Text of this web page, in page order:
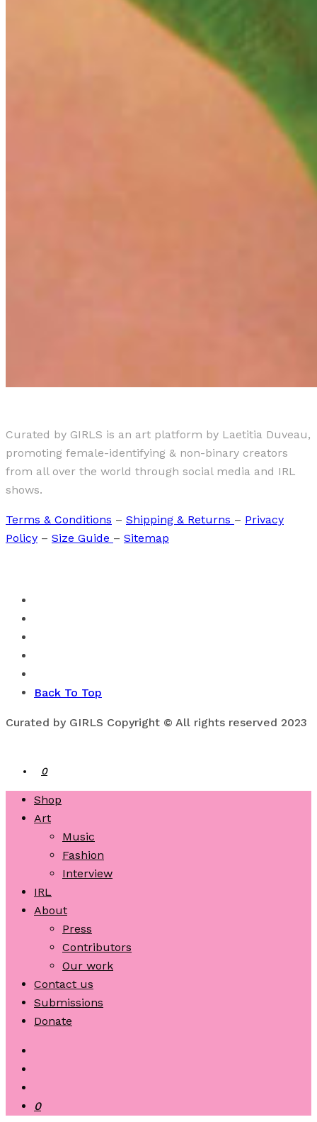
Curated by GIRLS is an art platform by Laetitia Duveau,
promoting female-identifying & non-binary creators
from all over the world through social media and IRL
shows.
Terms & Conditions – Shipping & Returns – Privacy
Policy – Size Guide – Sitemap
Back To Top
Curated by GIRLS Copyright © All rights reserved 2023
0
Shop
Art
Music
Fashion
Interview
IRL
About
Press
Contributors
Our work
Contact us
Submissions
Donate
0